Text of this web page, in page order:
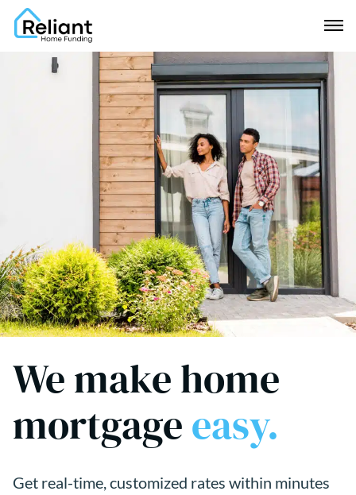
We make home
mortgageeasy.
Get real-time, customized rates within minutes